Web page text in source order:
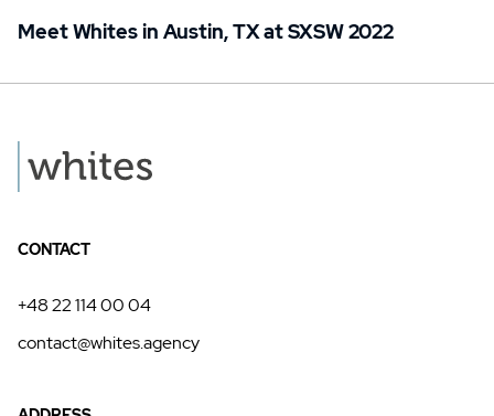
Meet Whites in Austin, TX at SXSW 2022
CONTACT
+48 22 114 00 04
contact@whites.agency